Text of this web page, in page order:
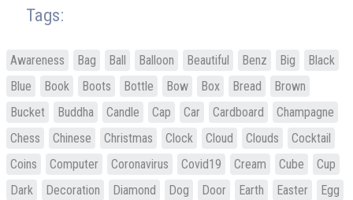
Tags:
Awareness Bag Ball Balloon Beautiful Benz Big
Black
Blue
Book Boots Bottle Bow Box Bread
Brown
Bucket
Buddha Candle Cap Car Cardboard
Champagne
Chess
Chinese Christmas Clock Cloud Clouds
Cocktail
Coins
Computer Coronavirus Covid19 Cream Cube
Cup
Dark
Decoration Diamond Dog Door Earth Easter
Egg